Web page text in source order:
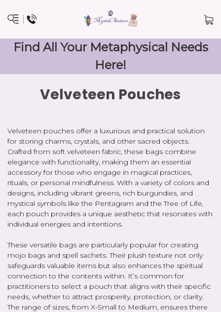
Find All Your Metaphysical Needs
Here!
Velveteen Pouches
Velveteen pouches offer a luxurious and practical solution
for storing charms, crystals, and other sacred objects.
Crafted from soft velveteen fabric, these bags combine
elegance with functionality, making them an essential
accessory for those who engage in magical practices,
rituals, or personal mindfulness. With a variety of colors and
designs, including vibrant greens, rich burgundies, and
mystical symbols like the Pentagram and the Tree of Life,
each pouch provides a unique aesthetic that resonates with
individual energies and intentions.
These versatile bags are particularly popular for creating
mojo bags and spell sachets. Their plush texture not only
safeguards valuable items but also enhances the spiritual
connection to the contents within. It’s common for
practitioners to select a pouch that aligns with their specific
needs, whether to attract prosperity, protection, or clarity.
The range of sizes, from X-Small to Medium, ensures there